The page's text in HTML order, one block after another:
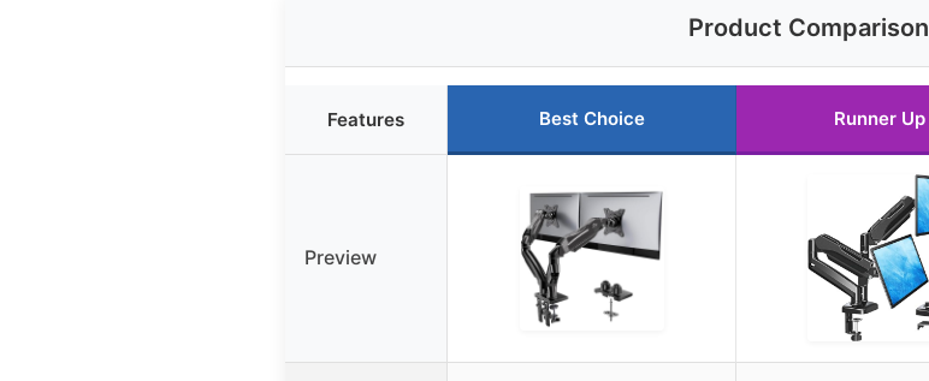
Product Comparison
Features Best Choice Runner Up
Preview